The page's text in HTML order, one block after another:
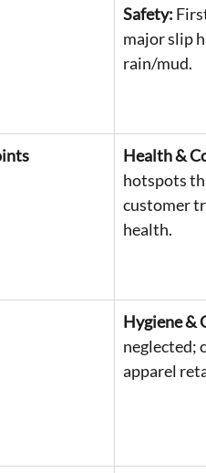
Safety:
major slip
rain/mud.
Health &
hotspots
customer
health.
Hygiene &
neglected;
apparel